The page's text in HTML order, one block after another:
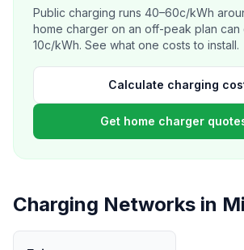
Public charging runs 40–60c/kWh
home charger on an off-peak plan can
10c/kWh. See what one costs to install.
Calculate charging
Get home charger
Charging Networks in